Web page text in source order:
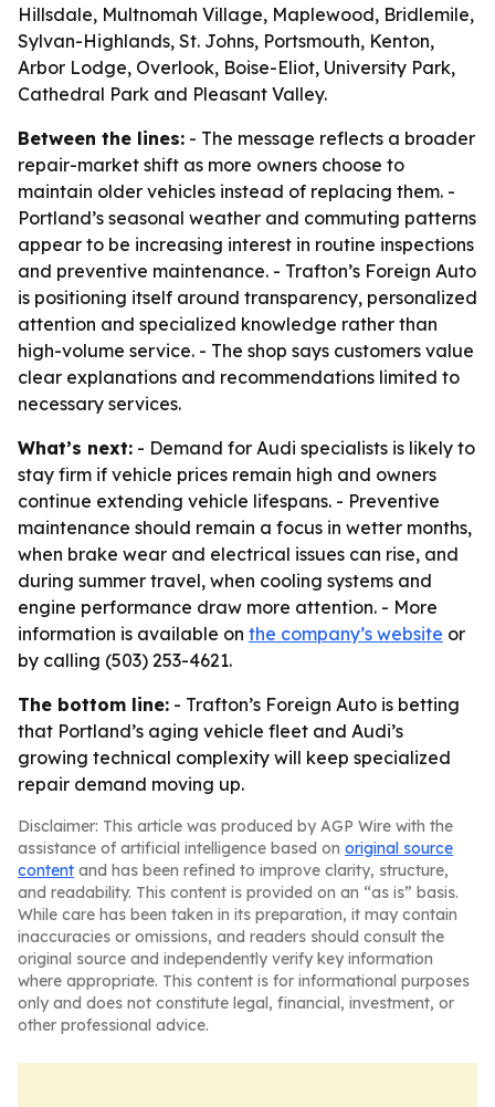
Hillsdale, Multnomah Village, Maplewood, Bridlemile,
Sylvan-Highlands, St. Johns, Portsmouth, Kenton,
Arbor Lodge, Overlook, Boise-Eliot, University Park,
Cathedral Park and Pleasant Valley.
Between the lines: - The message reflects a broader
repair-market shift as more owners choose to
maintain older vehicles instead of replacing them. -
Portland’s seasonal weather and commuting patterns
appear to be increasing interest in routine inspections
and preventive maintenance. - Trafton’s Foreign Auto
is positioning itself around transparency, personalized
attention and specialized knowledge rather than
high-volume service. - The shop says customers value
clear explanations and recommendations limited to
necessary services.
What’s next: - Demand for Audi specialists is likely to
stay firm if vehicle prices remain high and owners
continue extending vehicle lifespans. - Preventive
maintenance should remain a focus in wetter months,
when brake wear and electrical issues can rise, and
during summer travel, when cooling systems and
engine performance draw more attention. - More
information is available on the company’s website or
by calling (503) 253-4621.
The bottom line: - Trafton’s Foreign Auto is betting
that Portland’s aging vehicle fleet and Audi’s
growing technical complexity will keep specialized
repair demand moving up.
Disclaimer: This article was produced by AGP Wire with the
assistance of artificial intelligence based on original source
content and has been refined to improve clarity, structure,
and readability. This content is provided on an “as is” basis.
While care has been taken in its preparation, it may contain
inaccuracies or omissions, and readers should consult the
original source and independently verify key information
where appropriate. This content is for informational purposes
only and does not constitute legal, financial, investment, or
other professional advice.